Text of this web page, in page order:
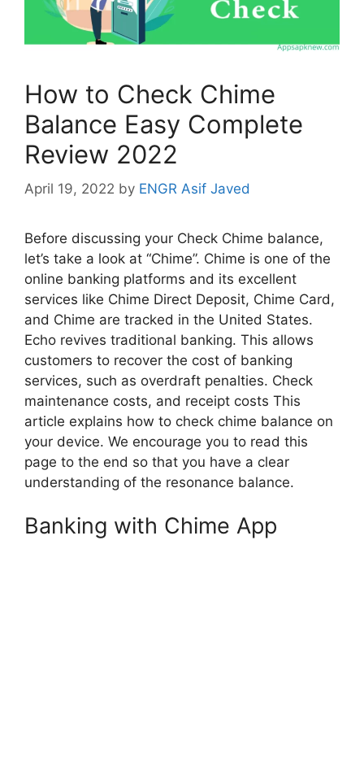
How to Check Chime
Balance Easy Complete
Review 2022
April 19, 2022 by ENGR Asif Javed
Before discussing your Check Chime balance,
let’s take a look at “Chime”. Chime is one of the
online banking platforms and its excellent
services like Chime Direct Deposit, Chime Card,
and Chime are tracked in the United States.
Echo revives traditional banking. This allows
customers to recover the cost of banking
services, such as overdraft penalties. Check
maintenance costs, and receipt costs This
article explains how to check chime balance on
your device. We encourage you to read this
page to the end so that you have a clear
understanding of the resonance balance.
Banking with Chime App